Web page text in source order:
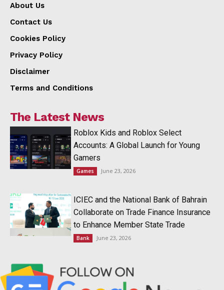
About Us
Contact Us
Cookies Policy
Privacy Policy
Disclaimer
Terms and Conditions
The Latest News
Roblox Kids and Roblox Select
Accounts: A Global Launch for Young
Gamers
Games June 23, 2026
ICIEC and the National Bank of Bahrain
Collaborate on Trade Finance Insurance
to Enhance Member State Trade
Bank June 23, 2026